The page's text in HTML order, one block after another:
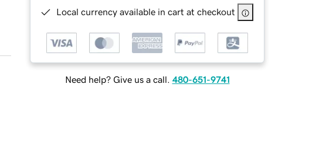
Local currency available in cart at checkout
Need help? Give us a call. 480-651-9741